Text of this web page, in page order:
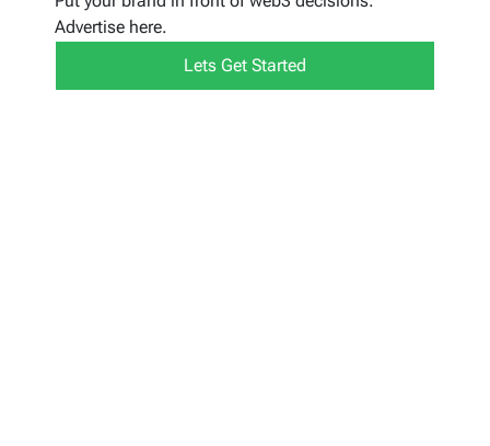
Advertise here.
Lets Get Started